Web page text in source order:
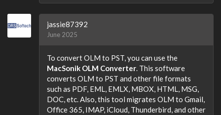
jassie87392
June 2025
To convert OLM to PST, you can use the
MacSonik OLM Converter. This software
converts OLM to PST and other file formats
such as PDF, EML, EMLX, MBOX, HTML, MSG,
DOC, etc. Also, this tool migrates OLM to Gmail,
Office 365, IMAP, iCloud, Thunderbird, and other